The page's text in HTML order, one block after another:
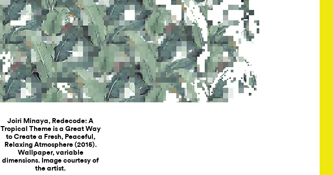
Joiri Minaya, Redecode: A
Tropical Theme is a Great Way
to Create a Fresh, Peaceful,
Relaxing Atmosphere (2015).
Wallpaper, variable
dimensions. Image courtesy of
the artist.